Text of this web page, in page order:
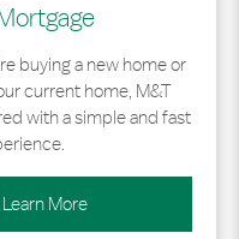
buying a new home or
current home, M&T
with a simple and fast
Learn More